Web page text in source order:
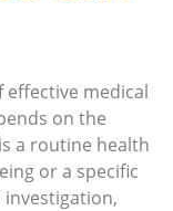
medical
on the
a routine health
or a specific